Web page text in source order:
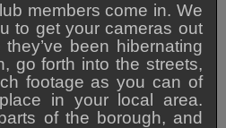
members come in. We
to get your cameras out
been hibernating
go forth into the streets,
footage as you can of
in your local area.
of the borough, and